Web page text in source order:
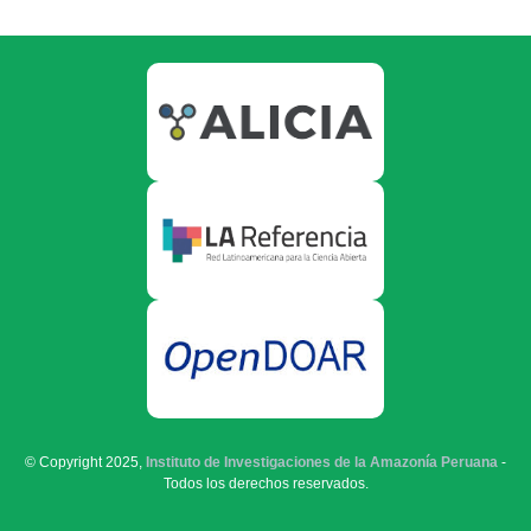
© Copyright 2025, Instituto de Investigaciones de la Amazonía Peruana -
Todos los derechos reservados.